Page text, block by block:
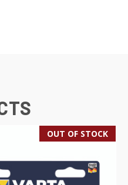
OUT OF STOCK